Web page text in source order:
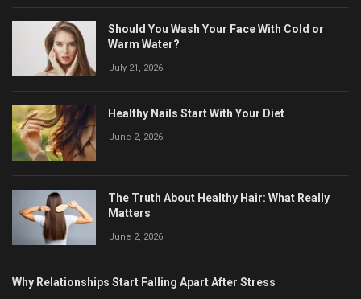
Should You Wash Your Face With Cold or
Warm Water?
July 21, 2026
Healthy Nails Start With Your Diet
June 2, 2026
The Truth About Healthy Hair: What Really
Matters
June 2, 2026
Why Relationships Start Falling Apart After Stress